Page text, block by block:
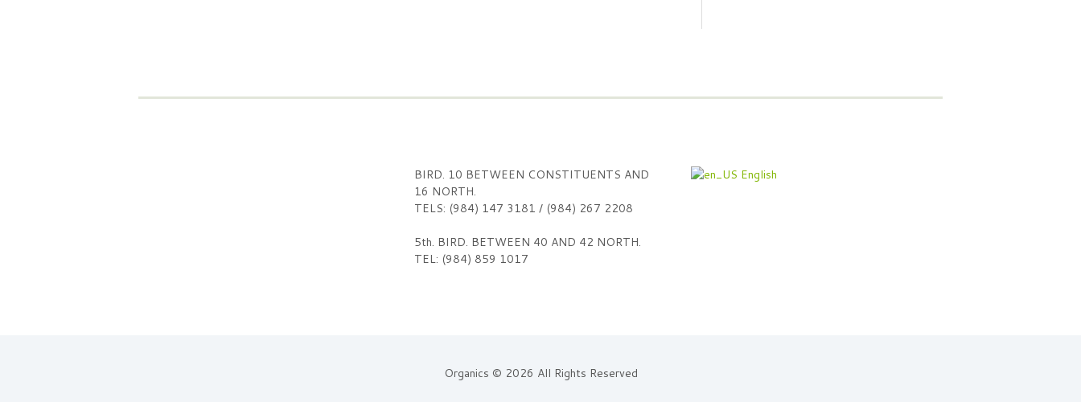
BIRD. 10 BETWEEN CONSTITUENTS AND
16 NORTH.
TELS: (984) 147 3181 / (984) 267 2208
5th. BIRD. BETWEEN 40 AND 42 NORTH.
TEL: (984) 859 1017
English
Organics © 2026 All Rights Reserved